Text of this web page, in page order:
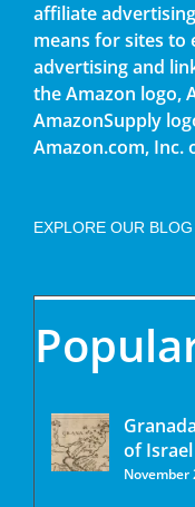
affiliate
means for sites to
advertising and
the Amazon logo,
AmazonSupply
Amazon.com, Inc.
EXPLORE OUR
of Israel
November